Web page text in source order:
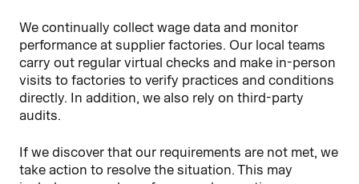
We continually collect wage data and monitor
performance at supplier factories. Our local teams
carry out regular virtual checks and make in-person
visits to factories to verify practices and conditions
directly. In addition, we also rely on third-party
audits.
If we discover that our requirements are not met, we
take action to resolve the situation. This may